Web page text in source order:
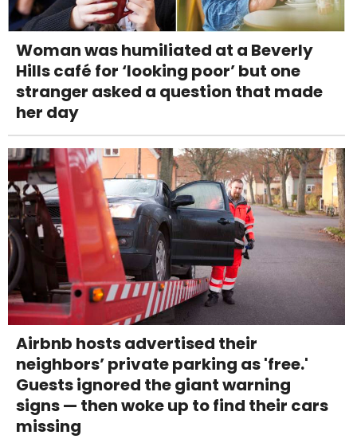
Woman was humiliated at a Beverly
Hills café for ‘looking poor’ but one
stranger asked a question that made
her day
Airbnb hosts advertised their
neighbors’ private parking as 'free.'
Guests ignored the giant warning
signs — then woke up to find their cars
missing